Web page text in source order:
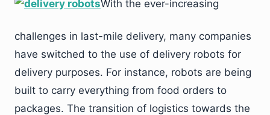
With the ever-increasing
challenges in last-mile delivery, many companies
have switched to the use of delivery robots for
delivery purposes. For instance, robots are being
built to carry everything from food orders to
packages. The transition of logistics towards the